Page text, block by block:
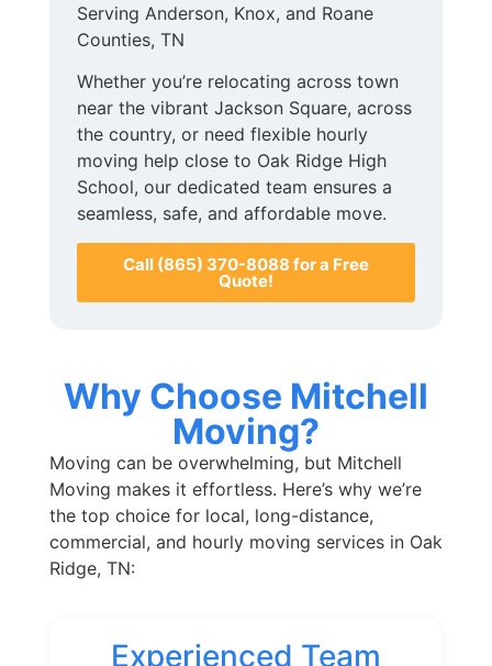
Serving Anderson, Knox, and Roane
Counties, TN
Whether you’re relocating across town
near the vibrant Jackson Square, across
the country, or need flexible hourly
moving help close to Oak Ridge High
School, our dedicated team ensures a
seamless, safe, and affordable move.
Call (865) 370-8088 for a Free
Quote!
Why Choose Mitchell
Moving?
Moving can be overwhelming, but Mitchell
Moving makes it effortless. Here’s why we’re
the top choice for local, long-distance,
commercial, and hourly moving services in Oak
Ridge, TN:
Experienced Team